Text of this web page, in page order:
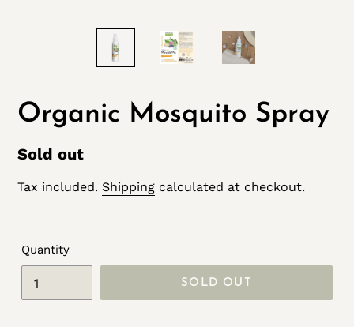
Organic Mosquito Spray
Regular
price
Sold out
Tax included. Shipping calculated at checkout.
Quantity
SOLD OUT